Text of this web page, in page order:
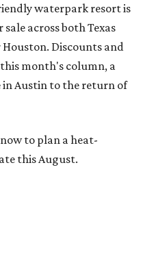
waterpark resort is
across both Texas
Discounts and
month's column, a
Austin to the return of
to plan a heat-
this August.